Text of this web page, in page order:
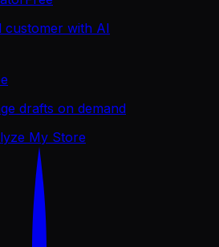
customer with AI
drafts on demand
My Store